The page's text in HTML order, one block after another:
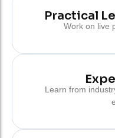
Practical
Work on live
Learn from